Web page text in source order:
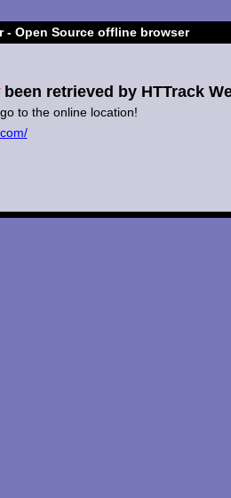
- Open Source offline browser
been retrieved by HTTrack
to the online location!